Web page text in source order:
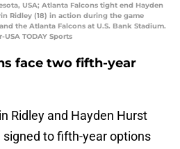
USA; Atlanta Falcons tight end Hayden
Ridley (18) in action during the game
the Atlanta Falcons at U.S. Bank Stadium.
TODAY Sports
face two fifth-year
Ridley and Hayden Hurst
signed to fifth-year options